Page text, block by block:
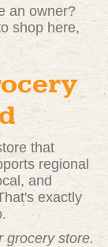
an owner?
shop here,
that
regional
and
exactly
grocery store.